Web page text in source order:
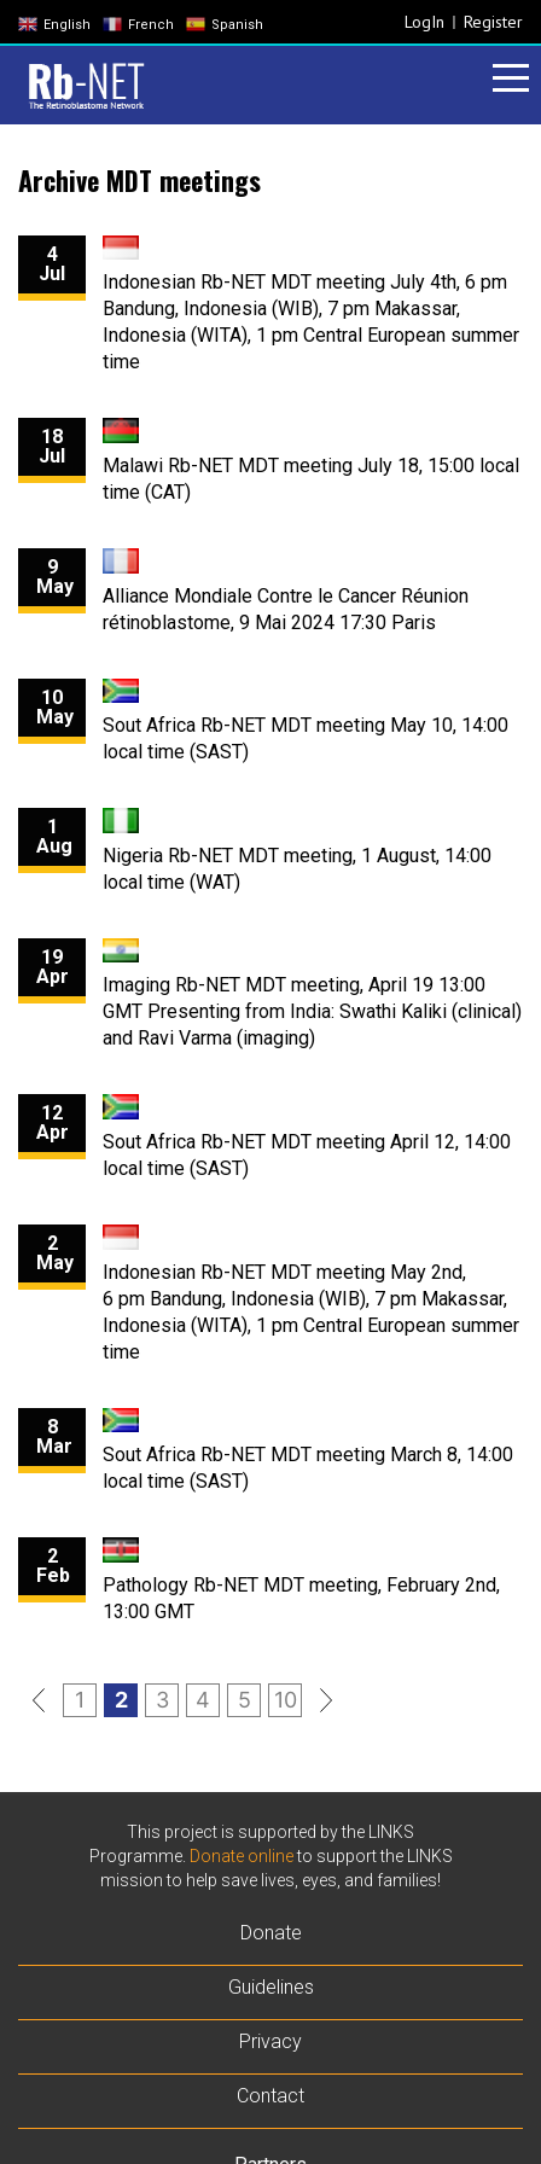
English French Spanish LogIn Register
Archive MDT meetings
4
Jul
Indonesian Rb-NET MDT meeting July 4th, 6 pm
Bandung, Indonesia (WIB), 7 pm Makassar,
Indonesia (WITA), 1 pm Central European summer
time
18
Jul
Malawi Rb-NET MDT meeting July 18, 15:00 local
time (CAT)
9
May
Alliance Mondiale Contre le Cancer Réunion
rétinoblastome, 9 Mai 2024 17:30 Paris
10
May
Sout Africa Rb-NET MDT meeting May 10, 14:00
local time (SAST)
1
Aug
Nigeria Rb-NET MDT meeting, 1 August, 14:00
local time (WAT)
19
Apr
Imaging Rb-NET MDT meeting, April 19 13:00
GMT Presenting from India: Swathi Kaliki (clinical)
and Ravi Varma (imaging)
12
Apr
Sout Africa Rb-NET MDT meeting April 12, 14:00
local time (SAST)
2
May
Indonesian Rb-NET MDT meeting May 2nd,
6 pm Bandung, Indonesia (WIB), 7 pm Makassar,
Indonesia (WITA), 1 pm Central European summer
time
8
Mar
Sout Africa Rb-NET MDT meeting March 8, 14:00
local time (SAST)
2
Feb
Pathology Rb-NET MDT meeting, February 2nd,
13:00 GMT
1 2 3 4 5 10
This project is supported by the LINKS
Programme. Donate onlineto support the LINKS
mission to help save lives, eyes, and families!
Donate
Guidelines
Privacy
Contact